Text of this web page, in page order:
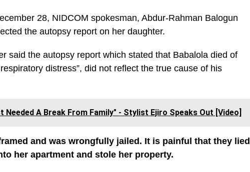
28, NIDCOM spokesman, Abdur-Rahman Balogun
the autopsy report on her daughter.
said the autopsy report which stated that Babalola died of
distress”, did not reflect the true cause of his
Needed A Break From Family" - Stylist Ejiro Speaks Out [Video]
and was wrongfully jailed. It is painful that they lied
her apartment and stole her property.